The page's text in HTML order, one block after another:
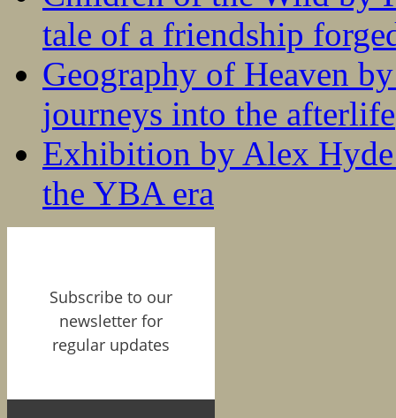
tale of a friendship
Geography of Heaven
journeys into the afterlife
Exhibition by Alex
the YBA era
Subscribe to our
newsletter for
regular updates